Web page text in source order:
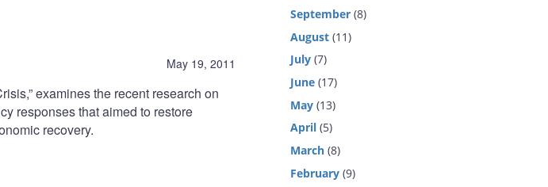
May 19, 2011
examines the recent research on
responses that aimed to restore
recovery.
September (8)
August (11)
July (7)
June (17)
May (13)
April (5)
March (8)
February (9)